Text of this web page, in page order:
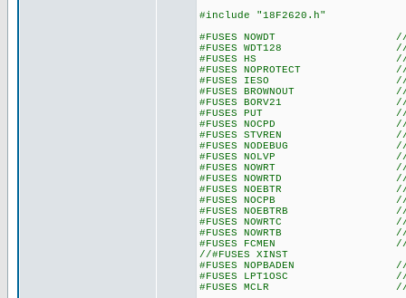
#include "18F2620.h"
#FUSES NOWDT //No
#FUSES WDT128 //Watch
#FUSES HS //High
#FUSES NOPROTECT //
#FUSES IESO //Internal
#FUSES BROWNOUT //
#FUSES BORV21 //
#FUSES PUT //
#FUSES NOCPD //No
#FUSES STVREN //
#FUSES NODEBUG //No
#FUSES NOLVP //No low
#FUSES NOWRT //
#FUSES NOWRTD //Data
#FUSES NOEBTR //
#FUSES NOCPB //No
#FUSES NOEBTRB //Boot
#FUSES NOWRTC //
#FUSES NOWRTB //
#FUSES FCMEN //Fail-
//#FUSES XINST //
#FUSES NOPBADEN //
#FUSES LPT1OSC //
#FUSES MCLR //